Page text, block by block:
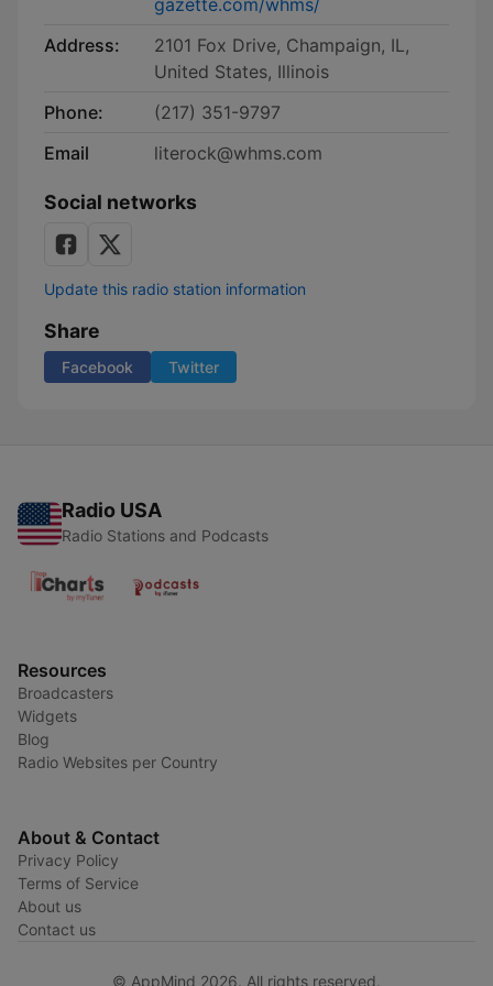
gazette.com/whms/
Address:
2101 Fox Drive, Champaign, IL,
United States, Illinois
Phone:
(217) 351-9797
Email
literock@whms.com
Social networks
Update this radio station information
Share
Facebook Twitter
Radio USA
Radio Stations and Podcasts
Resources
Broadcasters
Widgets
Blog
Radio Websites per Country
About & Contact
Privacy Policy
Terms of Service
About us
Contact us
© AppMind 2026. All rights reserved.